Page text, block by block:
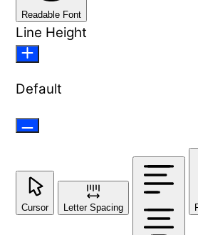
Readable Font
Line Height
Default
Cursor Letter Spacing